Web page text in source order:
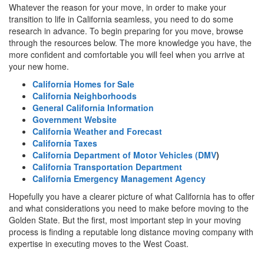
Whatever the reason for your move, in order to make your
transition to life in California seamless, you need to do some
research in advance. To begin preparing for you move, browse
through the resources below. The more knowledge you have, the
more confident and comfortable you will feel when you arrive at
your new home.
California Homes for Sale
California Neighborhoods
General California Information
Government Website
California Weather and Forecast
California Taxes
California Department of Motor Vehicles (DMV)
California Transportation Department
California Emergency Management Agency
Hopefully you have a clearer picture of what California has to offer
and what considerations you need to make before moving to the
Golden State. But the first, most important step in your moving
process is finding a reputable long distance moving company with
expertise in executing moves to the West Coast.